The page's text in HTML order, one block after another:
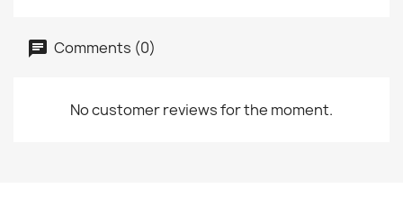
Comments (0)
No customer reviews for the moment.